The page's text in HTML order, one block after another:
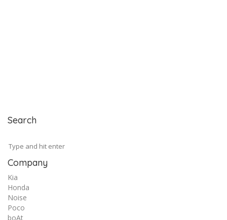
Search
Company
Kia
Honda
Noise
Poco
boAt